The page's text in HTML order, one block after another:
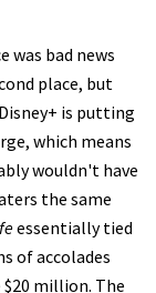
was bad news
place, but
is putting
which means
wouldn't have
the same
essentially tied
of accolades
$20 million. The